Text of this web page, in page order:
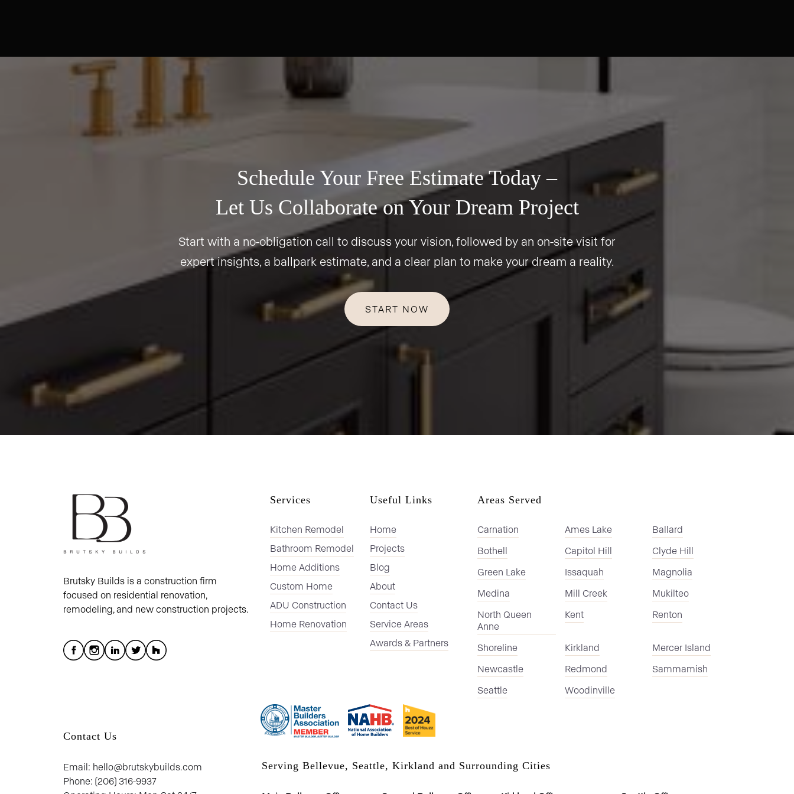
Schedule Your Free Estimate Today –
Let Us Collaborate on Your Dream Project
Start with a no-obligation call to discuss your vision, followed by an on-site visit for
expert insights, a ballpark estimate, and a clear plan to make your dream a reality.
START NOW
Brutsky Builds is a construction firm
focused on residential renovation,
remodeling, and new construction projects.
Services
Kitchen Remodel
Bathroom Remodel
Home Additions
Custom Home
ADU Construction
Home Renovation
Useful Links
Home
Projects
Blog
About
Contact Us
Service Areas
Awards & Partners
Areas Served
Carnation Ames Lake
Ballard
Bothell
Capitol Hill
Clyde Hill
Green Lake
Issaquah
Magnolia
Medina
Mill Creek
Mukilteo
North Queen
Anne
Kent Renton
Shoreline Kirkland
Mercer Island
Newcastle
Redmond
Sammamish
Seattle
Woodinville
Contact Us
Email: hello@brutskybuilds.com
Phone: (206) 316-9937
Serving Bellevue, Seattle, Kirkland and Surrounding Cities